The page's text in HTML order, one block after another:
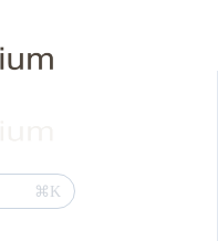
⌘K